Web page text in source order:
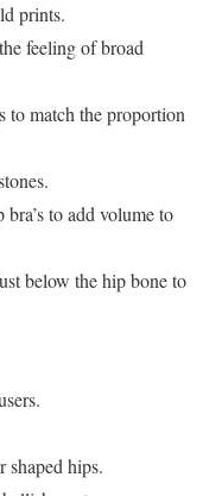
prints.
feeling of broad
to match the proportion
to add volume to
below the hip bone to
shaped hips.